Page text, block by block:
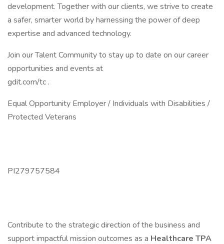
development. Together with our clients, we strive to create
a safer, smarter world by harnessing the power of deep
expertise and advanced technology.
Join our Talent Community to stay up to date on our career
opportunities and events at
gdit.com/tc .
Equal Opportunity Employer / Individuals with Disabilities /
Protected Veterans
PI279757584
Contribute to the strategic direction of the business and
support impactful mission outcomes as a Healthcare TPA